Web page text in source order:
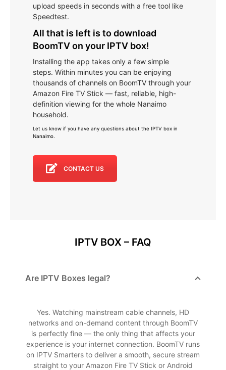
upload speeds in seconds with a free tool like
Speedtest.
All that is left is to download
BoomTV on your IPTV box!
Installing the app takes only a few simple
steps. Within minutes you can be enjoying
thousands of channels on BoomTV through your
Amazon Fire TV Stick — fast, reliable, high-
definition viewing for the whole Nanaimo
household.
Let us know if you have any questions about the IPTV box in
Nanaimo
CONTACT US
IPTV BOX – FAQ
Are IPTV Boxes legal?
Yes. Watching mainstream cable channels, HD
networks and on-demand content through BoomTV
is perfectly fine — the only thing that affects your
experience is your internet connection. BoomTV runs
on IPTV Smarters to deliver a smooth, secure stream
straight to your Amazon Fire TV Stick or Android